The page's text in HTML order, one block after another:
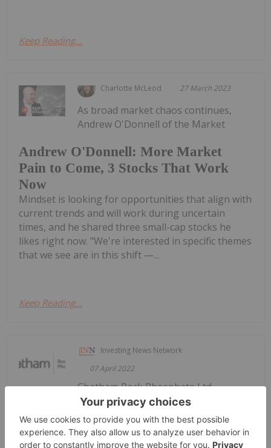
Keep Reading...
Charlotte McLeod 27 March 2023
Andrew O'Donnell: More Market
Pain to Come, 3 Stocks That Work
Now
As broad market chaos continues,
Andrew O'Donnell of the Market
Mindset is looking for opportunities that align with
current trends and will work during uncertain
times, and he shared three small-cap stocks he
likes right now. "We're interested in specific themes
that we see are in this shift —...
Keep Reading...
Investing News Network
07 April 2022
Chatham Rock Phosphate Limited
Chatham Rock Phosphate Ltd
operates as a mineral exploration company. It is
engaged in the development and exploration of